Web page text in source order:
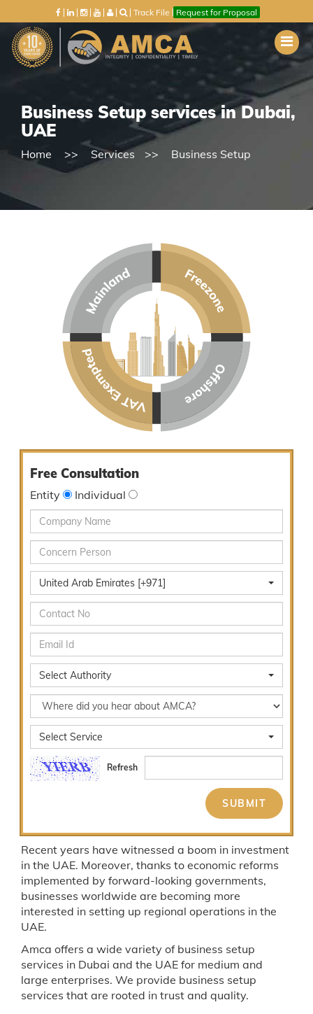
Track File Request for Proposal
Business Setup services in Dubai,
UAE
Home Services Business Setup
Free Consultation
Entity Individual
United Arab Emirates [+971]
Select Authority
Select Service
Refresh
Recent years have witnessed a boom in investment
in the UAE. Moreover, thanks to economic reforms
implemented by forward-looking governments,
businesses worldwide are becoming more
interested in setting up regional operations in the
UAE.
Amca offers a wide variety of business setup
services in Dubai and the UAE for medium and
large enterprises. We provide business setup
services that are rooted in trust and quality.